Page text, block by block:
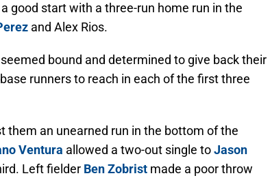
good start with a three-run home run in the
and Alex Rios.
bound and determined to give back their
runners to reach in each of the first three
them an unearned run in the bottom of the
Ventura allowed a two-out single toJason
Left fielder Ben Zobrist made a poor throw